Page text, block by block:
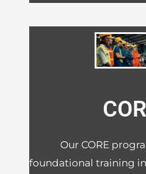
Our CORE
foundational training